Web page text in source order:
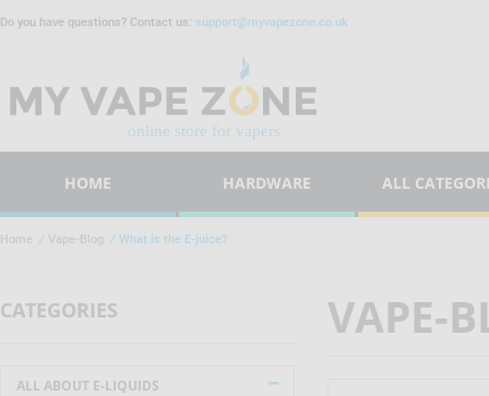
Do you have questions? Contact us: support@myvapezone.co.uk
HOME HARDWARE ALL
Home Vape-Blog What is the E-juice?
CATEGORIES
ALL ABOUT E-LIQUIDS
VAPE-